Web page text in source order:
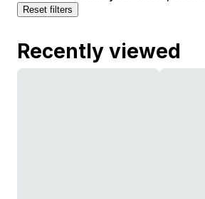
Reset filters
Recently viewed